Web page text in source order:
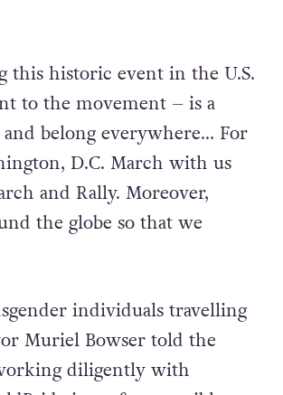
this historic event in the U.S.
to the movement – is a
belong everywhere… For
D.C. March with us
and Rally. Moreover,
the globe so that we
individuals travelling
Muriel Bowser told the
diligently with